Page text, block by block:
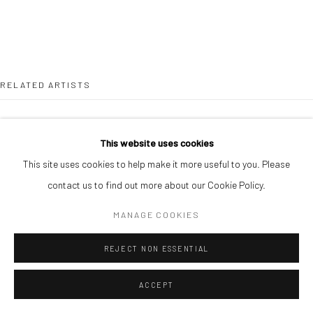
This website uses cookies
This site uses cookies to help make it more useful to you. Please
contact us to find out more about our Cookie Policy.
MANAGE COOKIES
REJECT NON ESSENTIAL
ACCEPT
RELATED ARTISTS